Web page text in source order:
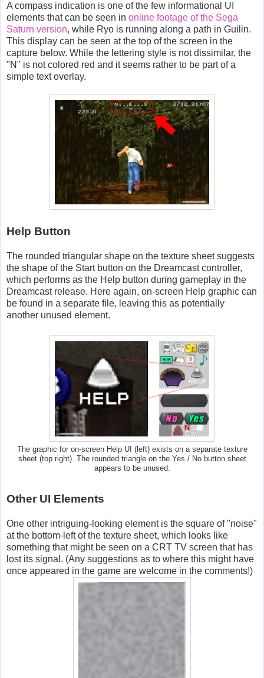
A compass indication is one of the few informational UI
elements that can be seen in online footage of the Sega
Saturn version, while Ryo is running along a path in Guilin.
This display can be seen at the top of the screen in the
capture below. While the lettering style is not dissimilar, the
"N" is not colored red and it seems rather to be part of a
simple text overlay.
Help Button
The rounded triangular shape on the texture sheet suggests
the shape of the Start button on the Dreamcast controller,
which performs as the Help button during gameplay in the
Dreamcast release. Here again, on-screen Help graphic can
be found in a separate file, leaving this as potentially
another unused element.
The graphic for on-screen Help UI (left) exists on a separate texture
sheet (top right). The rounded triangle on the Yes / No button sheet
appears to be unused.
Other UI Elements
One other intriguing-looking element is the square of "noise"
at the bottom-left of the texture sheet, which looks like
something that might be seen on a CRT TV screen that has
lost its signal. (Any suggestions as to where this might have
once appeared in the game are welcome in the comments!)